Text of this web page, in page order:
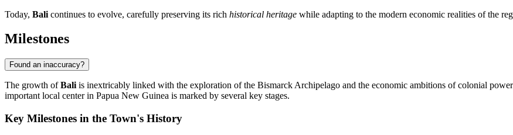
Today, Bali continues to evolve, carefully preserving its rich historical heritage while adapting to the modern economic realities of the
Milestones
Found an inaccuracy?
The growth ofBali is inextricably linked with the exploration of the Bismarck Archipelago and the economic ambitions of colonial
important local center in Papua New Guinea is marked by several key stages.
Key Milestones in the Town's History